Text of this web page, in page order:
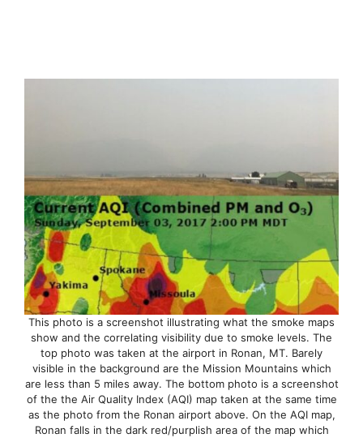
This photo is a screenshot illustrating what the smoke maps
show and the correlating visibility due to smoke levels. The
top photo was taken at the airport in Ronan, MT. Barely
visible in the background are the Mission Mountains which
are less than 5 miles away. The bottom photo is a screenshot
of the the Air Quality Index (AQI) map taken at the same time
as the photo from the Ronan airport above. On the AQI map,
Ronan falls in the dark red/purplish area of the map which